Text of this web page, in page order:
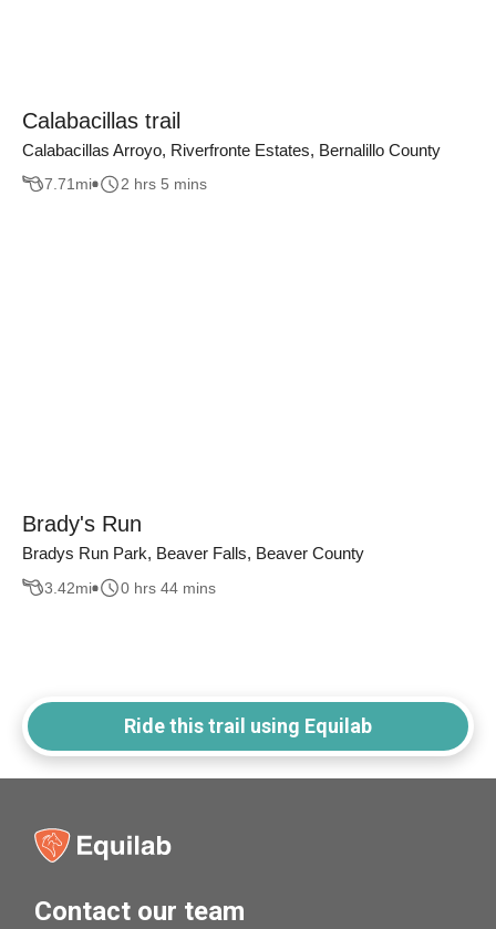
Calabacillas trail
Calabacillas Arroyo, Riverfronte Estates, Bernalillo County
7.71 mi 2 hrs 5 mins
Brady's Run
Bradys Run Park, Beaver Falls, Beaver County
3.42mi 0 hrs 44 mins
Ride this trail using Equilab
Contact our team